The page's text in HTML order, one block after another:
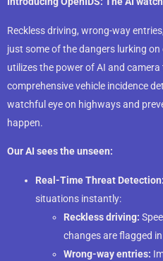
Reckless driving, wrong-way
just some of the dangers lurking
utilizes the power of AI and
comprehensive vehicle incidence
watchful eye on highways and
happen.
Our AI sees the unseen:
Real-Time Threat Detection:
situations instantly:
Reckless driving:
changes are flagged
Wrong-way entries: